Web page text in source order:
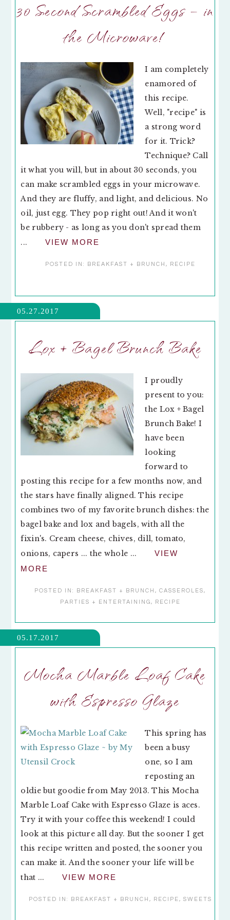
30 Second Scrambled Eggs – in
the Microwave!
I am completely
enamored of
this recipe.
Well, "recipe" is
a strong word
for it. Trick?
Technique? Call
it what you will, but in about 30 seconds, you
can make scrambled eggs in your microwave.
And they are fluffy, and light, and delicious. No
oil, just egg. They pop right out! And it won't
be rubbery - as long as you don't spread them
...
VIEW MORE
POSTED IN: BREAKFAST + BRUNCH , RECIPE
05.27.2017
Lox + Bagel Brunch Bake
I proudly
present to you:
the Lox + Bagel
Brunch Bake! I
have been
looking
forward to
posting this recipe for a few months now, and
the stars have finally aligned. This recipe
combines two of my favorite brunch dishes: the
bagel bake and lox and bagels, with all the
fixin's. Cream cheese, chives, dill, tomato,
onions, capers ... the whole ...
VIEW
MORE
POSTED IN: BREAKFAST + BRUNCH , CASSEROLES,
PARTIES + ENTERTAINING, RECIPE
05.17.2017
Mocha Marble Loaf Cake
with Espresso Glaze
This spring has
been a busy
one, so I am
reposting an
oldie but goodie from May 2013. This Mocha
Marble Loaf Cake with Espresso Glaze is aces.
Try it with your coffee this weekend! I could
look at this picture all day. But the sooner I get
this recipe written and posted, the sooner you
can make it. And the sooner your life will be
that ...
VIEW MORE
POSTED IN: BREAKFAST + BRUNCH , RECIPE, SWEETS